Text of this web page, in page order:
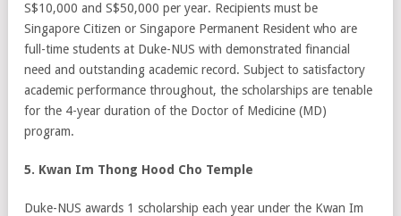
S$10,000 and S$50,000 per year. Recipients must be
Singapore Citizen or Singapore Permanent Resident who are
full-time students at Duke-NUS with demonstrated financial
need and outstanding academic record. Subject to satisfactory
academic performance throughout, the scholarships are tenable
for the 4-year duration of the Doctor of Medicine (MD)
program.
5. Kwan Im Thong Hood Cho Temple
Duke-NUS awards 1 scholarship each year under the Kwan Im